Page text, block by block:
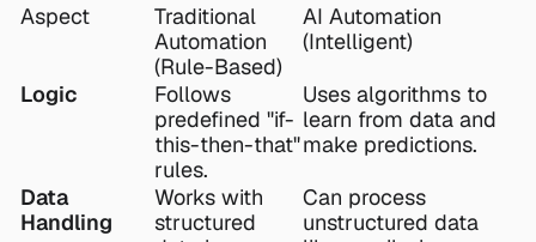
Aspect
Traditional
Automation
(Rule-Based)
AI Automation
(Intelligent)
Logic
Follows
predefined "if-
this-then-that"
rules.
Uses algorithms to
learn from data and
make predictions.
Data
Handling
Works with
structured
Can process
unstructured data